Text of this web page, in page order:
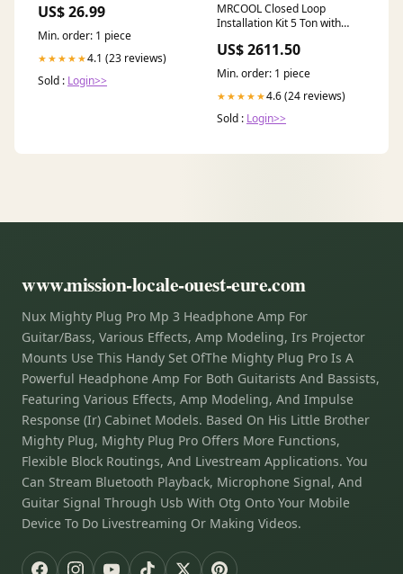
US$ 26.99
Min. order: 1 piece
★★★★★4.1 (23 reviews)
Sold : Login>>
MRCOOL Closed Loop
Installation Kit 5 Ton with
CL5T-SM) Automotive/RV
US$ 2611.50
Min. order: 1 piece
★★★★★4.6 (24 reviews)
Sold : Login>>
www.mission-locale-ouest-eure.com
Nux Mighty Plug Pro Mp 3 Headphone Amp For
Guitar/Bass, Various Effects, Amp Modeling, Irs Projector
Mounts Use This Handy Set OfThe Mighty Plug Pro Is A
Powerful Headphone Amp For Both Guitarists And Bassists,
Featuring Various Effects, Amp Modeling, And Impulse
Response (Ir) Cabinet Models. Based On His Little Brother
Mighty Plug, Mighty Plug Pro Offers More Functions,
Flexible Block Routings, And Livestream Applications. You
Can Stream Bluetooth Playback, Microphone Signal, And
Guitar Signal Through Usb With Otg Onto Your Mobile
Device To Do Livestreaming Or Making Videos.